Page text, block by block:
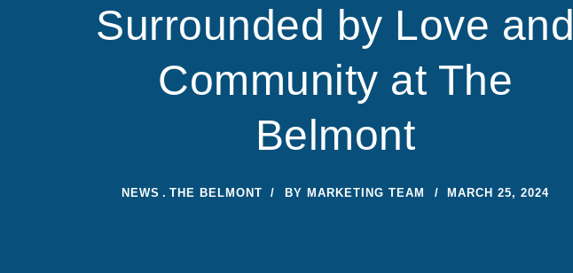
Surrounded by Love and
Community at The
Belmont
NEWS THE BELMONT BY MARKETING TEAM MARCH 25, 2024